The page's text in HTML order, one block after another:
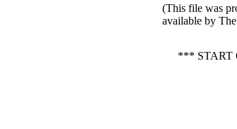
(This file was
available by
*** START